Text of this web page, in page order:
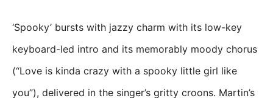
‘Spooky’ bursts with jazzy charm with its low-key
keyboard-led intro and its memorably moody chorus
(“Love is kinda crazy with a spooky little girl like
you”), delivered in the singer’s gritty croons. Martin’s